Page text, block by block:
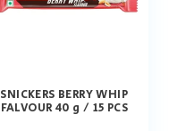
SNICKERS BERRY WHIP
FALVOUR 40 g / 15 PCS